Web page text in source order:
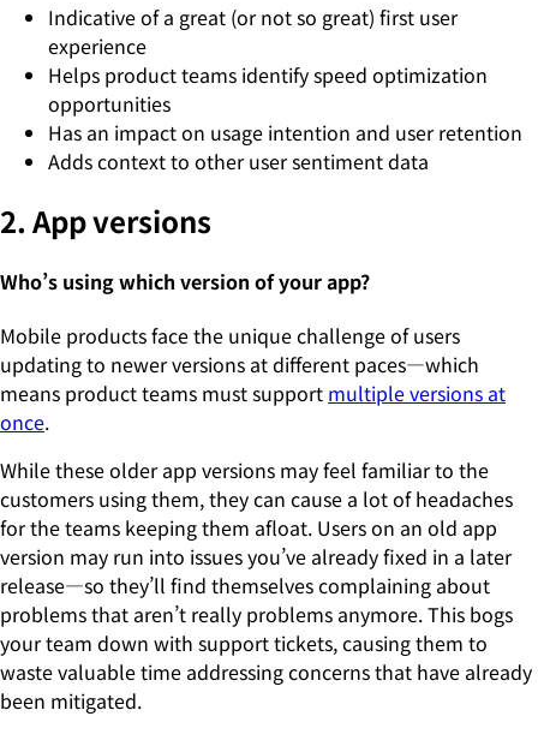
Indicative of a great (or not so great) first user
experience
Helps product teams identify speed optimization
opportunities
Has an impact on usage intention and user retention
Adds context to other user sentiment data
2. App versions
Who’s using which version of your app?
Mobile products face the unique challenge of users
updating to newer versions at different paces—which
means product teams must support multiple versions at
once.
While these older app versions may feel familiar to the
customers using them, they can cause a lot of headaches
for the teams keeping them afloat. Users on an old app
version may run into issues you’ve already fixed in a later
release—so they’ll find themselves complaining about
problems that aren’t really problems anymore. This bogs
your team down with support tickets, causing them to
waste valuable time addressing concerns that have already
been mitigated.